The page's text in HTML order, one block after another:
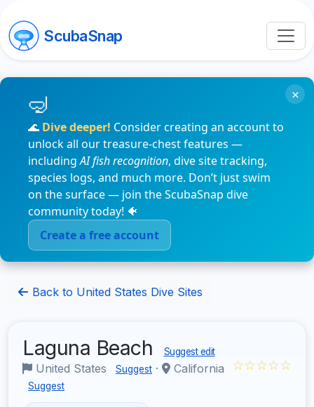
ScubaSnap
🌊 Dive deeper! Consider creating an account to
unlock all our treasure-chest features —
includingAI fish recognition, dive site tracking,
species logs, and much more. Don’t just swim
on the surface — join the ScubaSnap dive
community today! 🐠
Create a free account
×
Back to United States Dive Sites
Laguna Beach Suggest edit
United States Suggest · California
Suggest
☆☆☆☆☆